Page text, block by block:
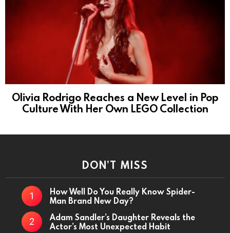
Olivia Rodrigo Reaches a New Level in Pop
Culture With Her Own LEGO Collection
DON’T MISS
How Well Do You Really Know Spider-
Man Brand New Day?
Adam Sandler’s Daughter Reveals the
Actor’s Most Unexpected Habit